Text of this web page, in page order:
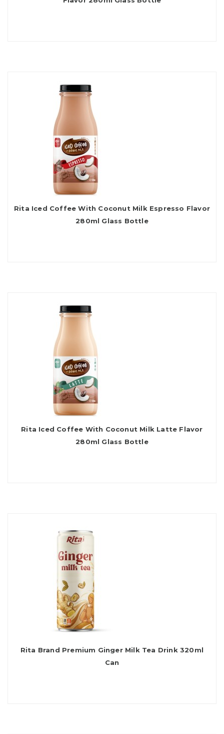
Rita Iced Coffee With Coconut Milk Espresso Flavor
280ml Glass Bottle
Rita Iced Coffee With Coconut Milk Latte Flavor
280ml Glass Bottle
Rita Brand Premium Ginger Milk Tea Drink 320ml
Can